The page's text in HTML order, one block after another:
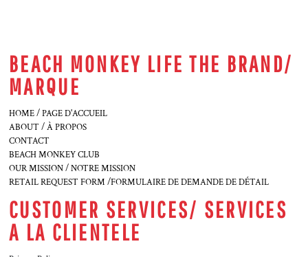
BEACH MONKEY LIFE THE BRAND/
MARQUE
HOME / PAGE D'ACCUEIL
ABOUT / À PROPOS
CONTACT
BEACH MONKEY CLUB
OUR MISSION / NOTRE MISSION
RETAIL REQUEST FORM /FORMULAIRE DE DEMANDE DE DÉTAIL
CUSTOMER SERVICES/ SERVICES
A LA CLIENTELE